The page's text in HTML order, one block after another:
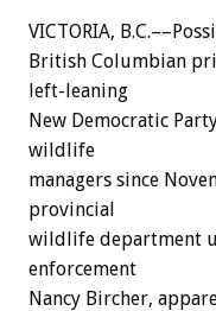
VICTORIA,
British Columbian
left-leaning
New Democratic
wildlife
managers since
provincial
wildlife department
enforcement
Nancy Bircher,